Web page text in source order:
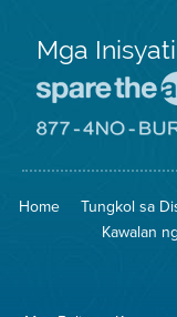
Mga
Home Tungkol sa
Kawalan